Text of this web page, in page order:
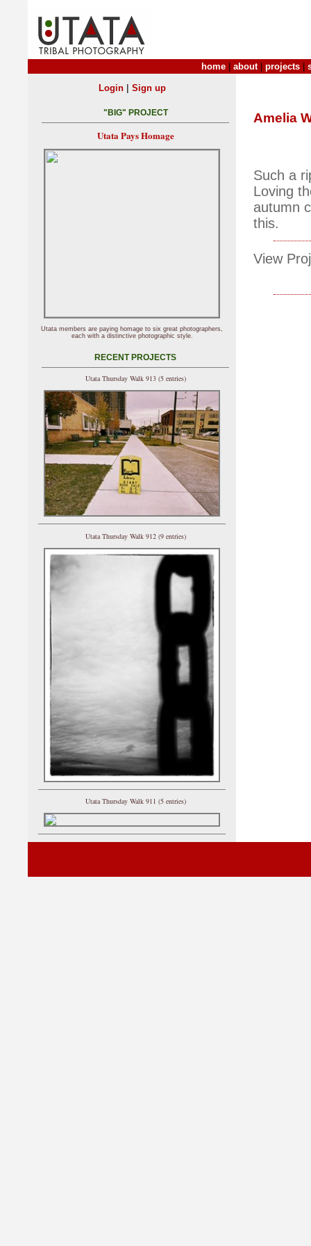
home about| projects
Amelia
Such a
Loving
autumn
this.
View
Login| Sign up
"BIG" PROJECT
Utata Pays Homage
Utata members are paying homage to six great photographers,
each with a distinctive photographic style.
RECENT PROJECTS
Utata Thursday Walk 913 (5 entries)
Utata Thursday Walk 912 (9 entries)
Utata Thursday Walk 911 (5 entries)